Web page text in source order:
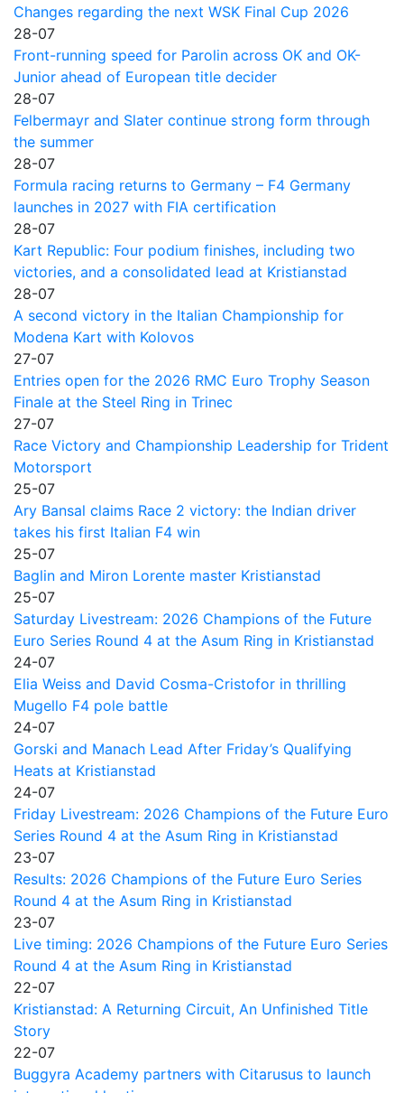
Changes regarding the next WSK Final Cup 2026
28-07
Front-running speed for Parolin across OK and OK-
Junior ahead of European title decider
28-07
Felbermayr and Slater continue strong form through
the summer
28-07
Formula racing returns to Germany – F4 Germany
launches in 2027 with FIA certification
28-07
Kart Republic: Four podium finishes, including two
victories, and a consolidated lead at Kristianstad
28-07
A second victory in the Italian Championship for
Modena Kart with Kolovos
27-07
Entries open for the 2026 RMC Euro Trophy Season
Finale at the Steel Ring in Trinec
27-07
Race Victory and Championship Leadership for Trident
Motorsport
25-07
Ary Bansal claims Race 2 victory: the Indian driver
takes his first Italian F4 win
25-07
Baglin and Miron Lorente master Kristianstad
25-07
Saturday Livestream: 2026 Champions of the Future
Euro Series Round 4 at the Asum Ring in Kristianstad
24-07
Elia Weiss and David Cosma-Cristofor in thrilling
Mugello F4 pole battle
24-07
Gorski and Manach Lead After Friday’s Qualifying
Heats at Kristianstad
24-07
Friday Livestream: 2026 Champions of the Future Euro
Series Round 4 at the Asum Ring in Kristianstad
23-07
Results: 2026 Champions of the Future Euro Series
Round 4 at the Asum Ring in Kristianstad
23-07
Live timing: 2026 Champions of the Future Euro Series
Round 4 at the Asum Ring in Kristianstad
22-07
Kristianstad: A Returning Circuit, An Unfinished Title
Story
22-07
Buggyra Academy partners with Citarusus to launch